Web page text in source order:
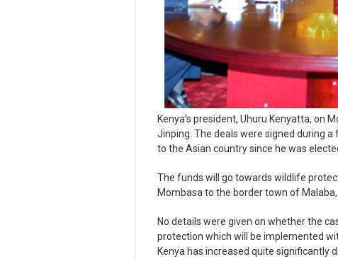
Kenya’s president, Uhuru Kenyatta, on
Jinping. The deals were signed during
to the Asian country since he was
The funds will go towards wildlife
Mombasa to the border town of
No details were given on whether the
protection which will be implemented
Kenya has increased quite significantly